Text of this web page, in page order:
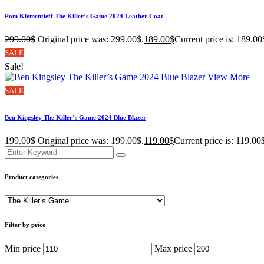
Pom Klementieff The Killer’s Game 2024 Leather Coat
299.00$ Original price was: 299.00$.189.00$Current price is:
SALE
Sale!
View More
SALE
Ben Kingsley The Killer’s Game 2024 Blue Blazer
199.00$ Original price was: 199.00$.119.00$Current price is:
Product categories
Filter by price
Min price Max price